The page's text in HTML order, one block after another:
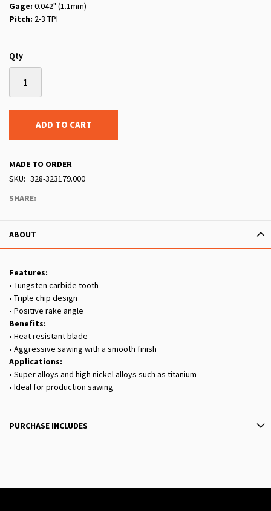
Gage: 0.042" (1.1mm)
Pitch: 2-3 TPI
Qty
ADD TO CART
MADE TO ORDER
SKU
328-323179.000
SHARE:
ABOUT
Features:
• Tungsten carbide tooth
• Triple chip design
• Positive rake angle
Benefits:
• Heat resistant blade
• Aggressive sawing with a smooth finish
Applications:
• Super alloys and high nickel alloys such as titanium
• Ideal for production sawing
PURCHASE INCLUDES